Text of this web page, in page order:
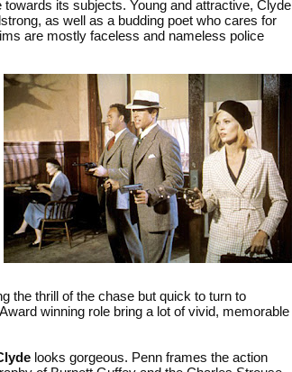
its subjects. Young and attractive, Clyde
as well as a budding poet who cares for
are mostly faceless and nameless police
the thrill of the chase but quick to turn to
winning role bring a lot of vivid, memorable
looks gorgeous. Penn frames the action